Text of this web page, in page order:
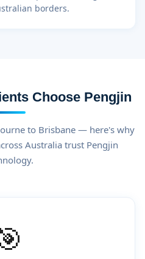
borders.
Choose Pengjin
to Brisbane — here's why
Australia trust Pengjin